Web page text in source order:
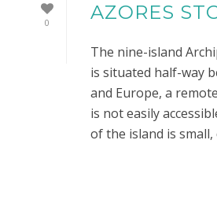
0 AZORES
The nine-island
is situated half-way
and Europe, a
is not easily
of the island is small,